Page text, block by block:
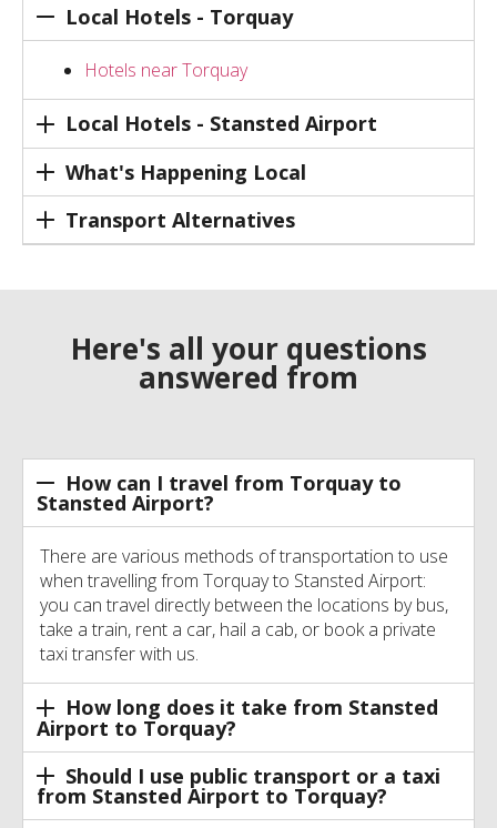
Local Hotels - Torquay
Hotels near Torquay
Local Hotels - Stansted Airport
What's Happening Local
Transport Alternatives
Here's all your questions
answered from
How can I travel from Torquay to
Stansted Airport?
There are various methods of transportation to use
when travelling from Torquay to Stansted Airport:
you can travel directly between the locations by bus,
take a train, rent a car, hail a cab, or book a private
taxi transfer with us.
How long does it take from Stansted
Airport to Torquay?
Should I use public transport or a taxi
from Stansted Airport to Torquay?